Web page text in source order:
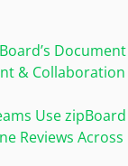
Document
& Collaboration
Use zipBoard
Reviews Across